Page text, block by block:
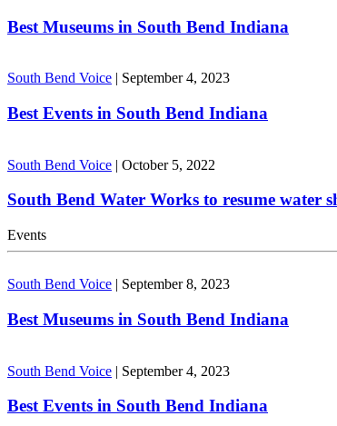
Best Museums in South Bend Indiana
South Bend Voice | September 4, 2023
Best Events in South Bend Indiana
South Bend Voice | October 5, 2022
South Bend Water Works to resume water
Events
South Bend Voice | September 8, 2023
Best Museums in South Bend Indiana
South Bend Voice | September 4, 2023
Best Events in South Bend Indiana